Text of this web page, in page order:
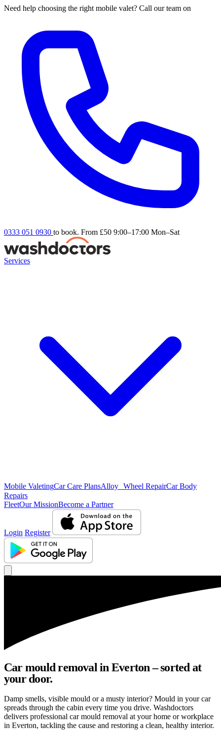
Need help choosing the right mobile valet? Call our team on
0333 051 0930 to book. From £50 9:00–17:00 Mon–Sat
Services
Mobile ValetingCar Care PlansAlloy Wheel RepairCar Body
Repairs
FleetOur MissionBecome a Partner
Login Register
Car mould removal in Everton – sorted at
your door.
Damp smells, visible mould or a musty interior? Mould in your car
spreads through the cabin every time you drive. Washdoctors
delivers professional car mould removal at your home or workplace
in Everton, tackling the cause and restoring a clean, healthy interior.